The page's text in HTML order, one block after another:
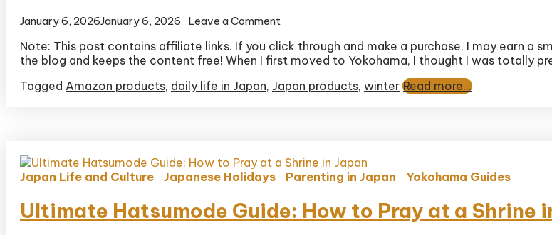
January 6, 2026January 6, 2026 Leave a Comment
Japanese
Drugstore
for
(Mom
Approved)
Note: This post contains affiliate links. If you click through and make a purchase, I may earn a
the blog and keeps the content free! When I first moved to Yokohama, I thought I was totally
Tagged Amazon products, daily life in Japan, Japan products, winter Read more...
Japan Life and Culture Japanese Holidays Parenting in Japan Yokohama Guides
Ultimate Hatsumode Guide: How to Pray at a Shrine